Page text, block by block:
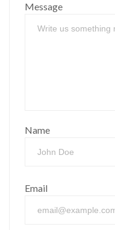
Message
Name
Email